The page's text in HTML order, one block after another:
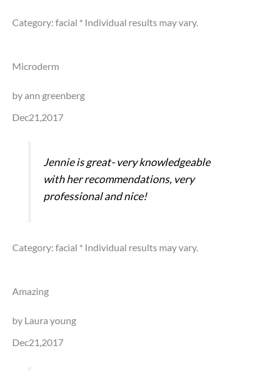
Category: facial * Individual results may vary.
Microderm
by ann greenberg
Dec21,2017
Jennie is great- very knowledgeable
with her recommendations, very
professional and nice!
Category: facial * Individual results may vary.
Amazing
by Laura young
Dec21,2017